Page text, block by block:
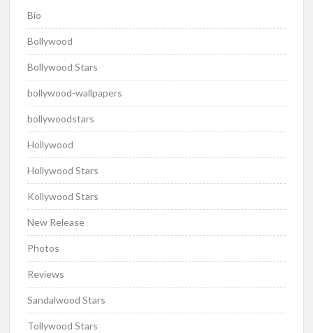
Bio
Bollywood
Bollywood Stars
bollywood-wallpapers
bollywoodstars
Hollywood
Hollywood Stars
Kollywood Stars
New Release
Photos
Reviews
Sandalwood Stars
Tollywood Stars